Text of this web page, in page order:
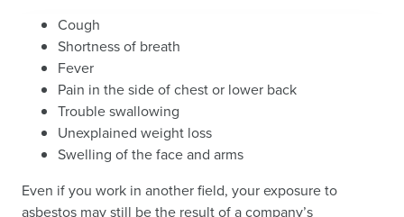
Cough
Shortness of breath
Fever
Pain in the side of chest or lower back
Trouble swallowing
Unexplained weight loss
Swelling of the face and arms
Even if you work in another field, your exposure to
asbestos may still be the result of a company’s